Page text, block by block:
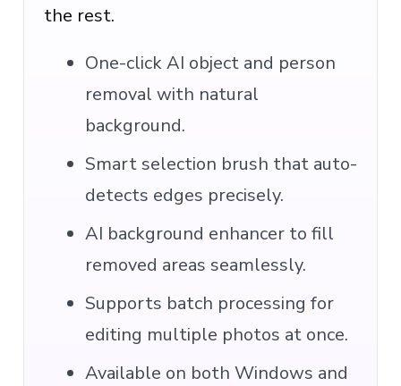
the rest.
One-click AI object and person
removal with natural
background.
Smart selection brush that auto-
detects edges precisely.
AI background enhancer to fill
removed areas seamlessly.
Supports batch processing for
editing multiple photos at once.
Available on both Windows and